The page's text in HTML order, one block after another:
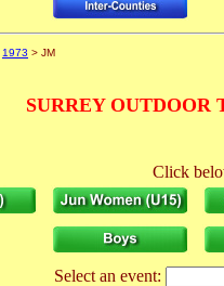
1973 > JM
SURREY
Click
Select an event: